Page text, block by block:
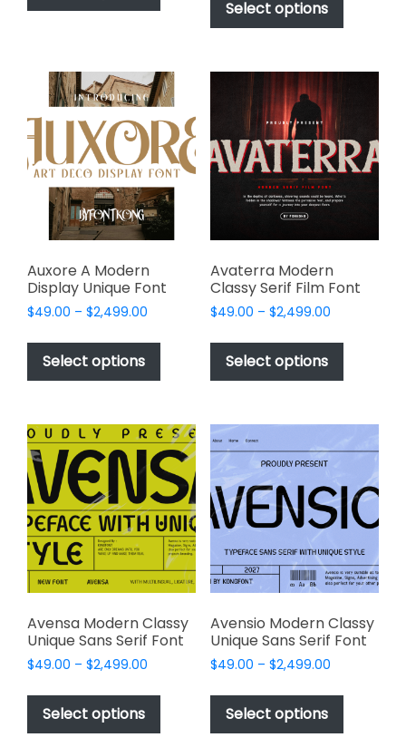
$2,499.00
has
multiple
The
options
may
be
chosen
on
the
product
$2,499.00
Select options
has
variants.
may
be
on
product
Auxore A Modern
Display Unique Font
$49.00 – $2,499.00
$49.00
$2,499.00
Select options
This
has
variants.
The
options
may
be
chosen
on
the
product
page
Avaterra Modern
Classy Serif Film Font
$49.00 – $2,499.00Price
$49.00
$2,499.00
Select options
This
has
variants.
The
options
may
be
chosen
on
the
product
page
Avensa Modern Classy
Unique Sans Serif Font
$49.00 – $2,499.00
$49.00
$2,499.00
Select options
This
has
Avensio Modern Classy
Unique Sans Serif Font
$49.00 – $2,499.00Price
$49.00
$2,499.00
Select options
This
has